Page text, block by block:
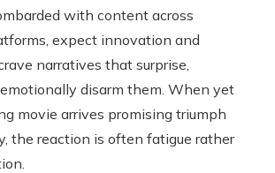
with content across
expect innovation and
narratives that surprise,
disarm them. When yet
movie arrives promising triumph
the reaction is often fatigue rather